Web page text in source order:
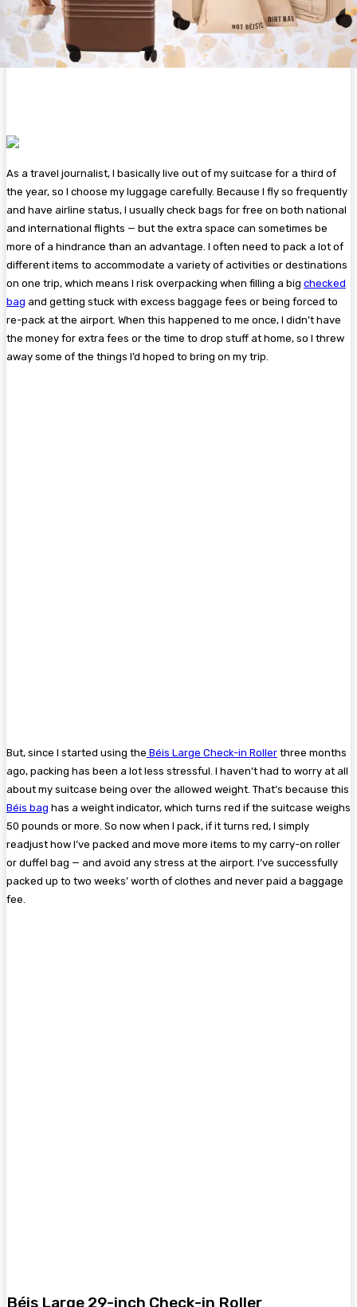
As a travel journalist, I basically live out of my suitcase for a third of
the year, so I choose my luggage carefully. Because I fly so frequently
and have airline status, I usually check bags for free on both national
and international flights — but the extra space can sometimes be
more of a hindrance than an advantage. I often need to pack a lot of
different items to accommodate a variety of activities or destinations
on one trip, which means I risk overpacking when filling a big checked
bag and getting stuck with excess baggage fees or being forced to
re-pack at the airport. When this happened to me once, I didn’t have
the money for extra fees or the time to drop stuff at home, so I threw
away some of the things I’d hoped to bring on my trip.
But, since I started using the Béis Large Check-in Roller three months
ago, packing has been a lot less stressful. I haven’t had to worry at all
about my suitcase being over the allowed weight. That’s because this
Béis bag has a weight indicator, which turns red if the suitcase weighs
50 pounds or more. So now when I pack, if it turns red, I simply
readjust how I’ve packed and move more items to my carry-on roller
or duffel bag — and avoid any stress at the airport. I’ve successfully
packed up to two weeks’ worth of clothes and never paid a baggage
fee.
Béis Large 29-inch Check-in Roller